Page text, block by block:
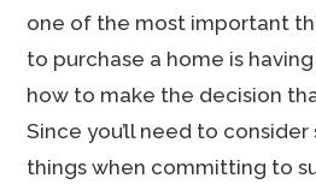
one of the most important
to purchase a home is
how to make the decision
Since you’ll need to
things when committing to